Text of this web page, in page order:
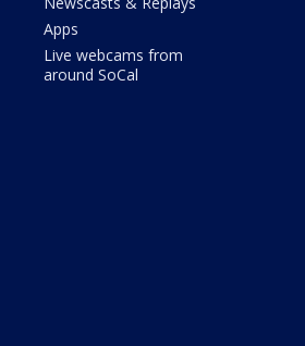
Apps
Live webcams from
around SoCal